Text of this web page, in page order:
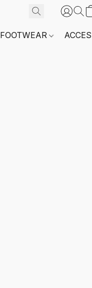
FOOTWEAR